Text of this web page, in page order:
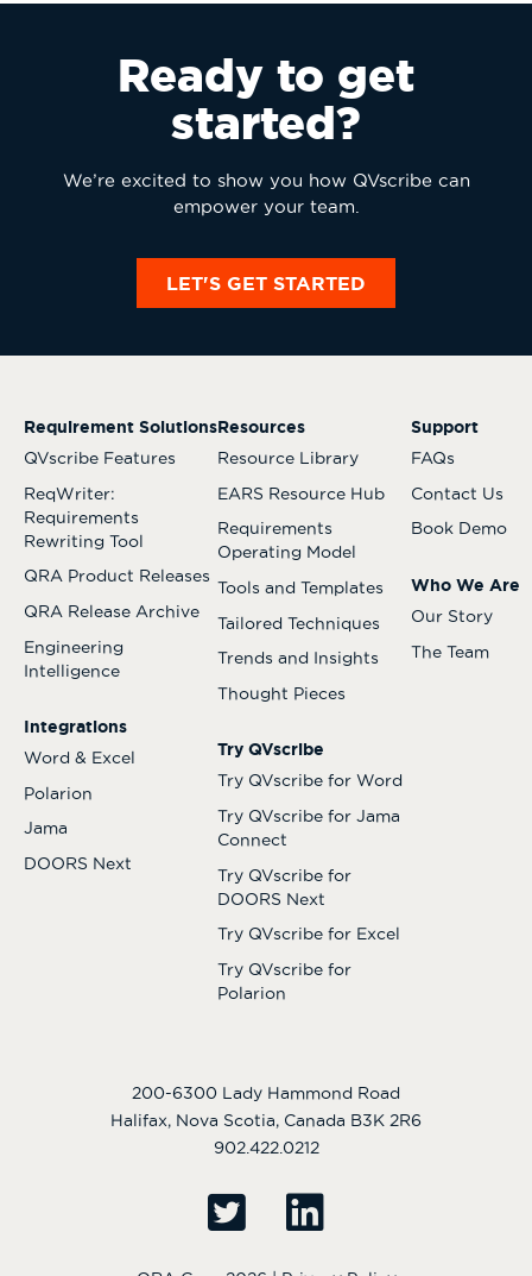
Ready to get
started?
We’re excited to show you how QVscribe can
empower your team.
LET'S GET STARTED
Requirement Solutions
QVscribe Features
ReqWriter:
Requirements
Rewriting Tool
QRA Product Releases
QRA Release Archive
Engineering
Intelligence
Integrations
Word & Excel
Polarion
Jama
DOORS Next
Resources
Resource Library
EARS Resource Hub
Requirements
Operating Model
Tools and Templates
Tailored Techniques
Trends and Insights
Thought Pieces
Try QVscribe
Try QVscribe for Word
Try QVscribe for Jama
Connect
Try QVscribe for
DOORS Next
Try QVscribe for Excel
Try QVscribe for
Polarion
Support
FAQs
Contact Us
Book Demo
Who We Are
Our Story
The Team
200-6300 Lady Hammond Road
Halifax, Nova Scotia, Canada B3K 2R6
902.422.0212